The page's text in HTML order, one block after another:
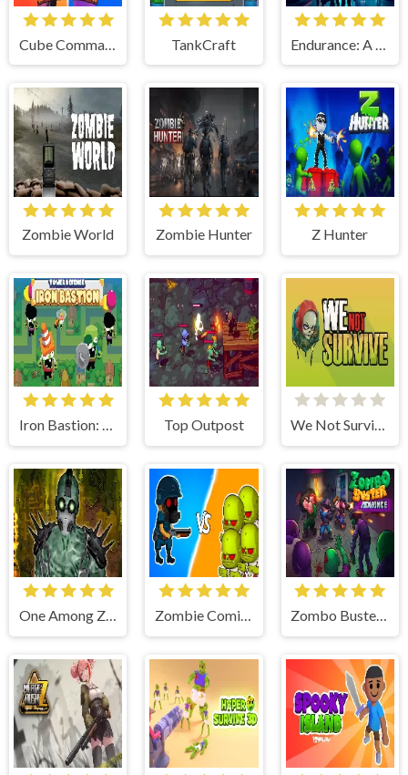
Cube Commander TankCraft
Zombie World Zombie Hunter Z Hunter
Iron Bastion: Tower Defense Top Outpost We Not Survive
One Among Zombies Zombie Coming: Roguelike Siege Zombo Buster Advance